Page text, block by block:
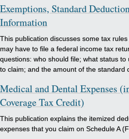
Exemptions, Standard
Information
This publication discusses some tax
may have to file a federal income tax
questions: who should file; what status
to claim; and the amount of the standard
Medical and Dental Expenses
Coverage Tax Credit)
This publication explains the itemized
expenses that you claim on Schedule A